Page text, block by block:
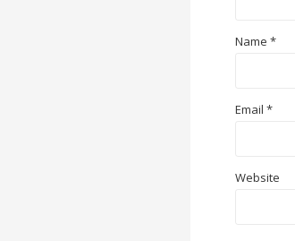
Name *
Email *
Website